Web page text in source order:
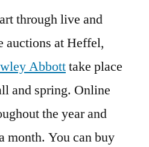
through live and
auctions at Heffel,
Abbotttake place
and spring. Online
the year and
month. You can buy